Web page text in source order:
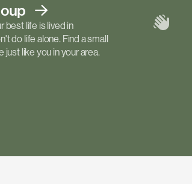
best life is lived in
do life alone. Find a small
just like you in your area.